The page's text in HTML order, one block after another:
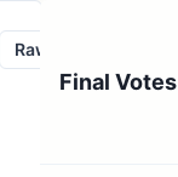
Raw
Final Votes